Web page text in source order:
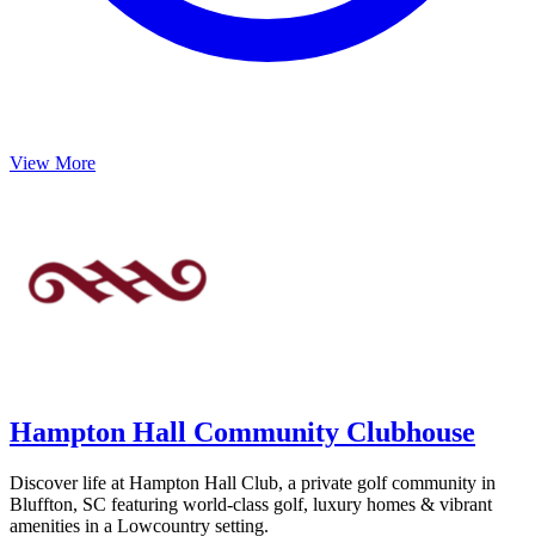
View More
Hampton Hall Community Clubhouse
Discover life at Hampton Hall Club, a private golf community in
Bluffton, SC featuring world-class golf, luxury homes & vibrant
amenities in a Lowcountry setting.